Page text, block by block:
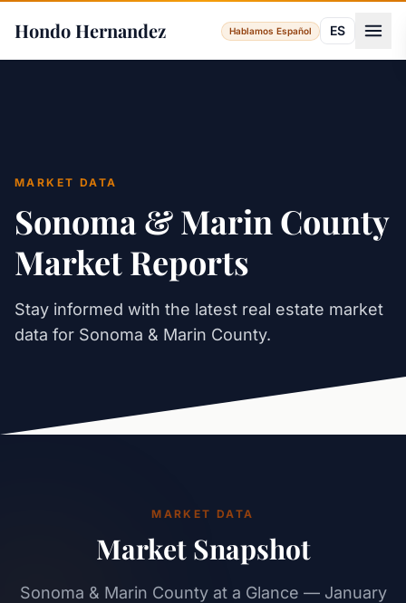
Hondo Hernandez Hablamos Español ES
MARKET DATA
Sonoma & Marin County
Market Reports
Stay informed with the latest real estate market
data for Sonoma & Marin County.
MARKET DATA
Market Snapshot
Sonoma & Marin County at a Glance — January